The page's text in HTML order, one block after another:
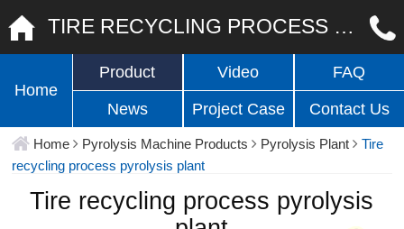
TIRE RECYCLING PROCESS PYROLYSIS PLANT
Home
Product Video FAQ
News Project Case Contact Us
Home Pyrolysis Machine Products Pyrolysis Plant
Tire
recycling process pyrolysis plant
Tire recycling process pyrolysis